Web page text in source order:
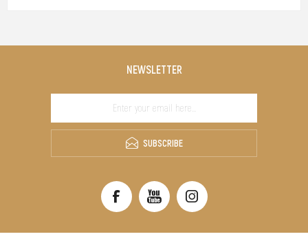
NEWSLETTER
SUBSCRIBE